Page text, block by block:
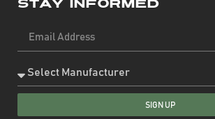
Stay Informed
SIGN UP